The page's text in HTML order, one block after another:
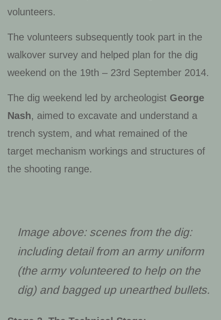
volunteers.
The volunteers subsequently took part in the
walkover survey and helped plan for the dig
weekend on the 19th – 23rd September 2014.
The dig weekend led by archeologist George
Nash, aimed to excavate and understand a
trench system, and what remained of the
target mechanism workings and structures of
the shooting range.
Image above: scenes from the dig:
including detail from an army uniform
(the army volunteered to help on the
dig) and bagged up unearthed bullets.